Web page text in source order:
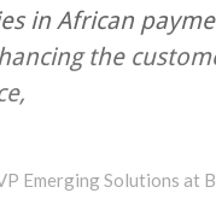
in African
the
Emerging Solutions at